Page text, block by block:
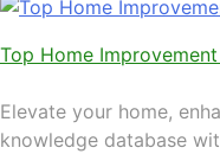
Top Home
Elevate your home,
knowledge database